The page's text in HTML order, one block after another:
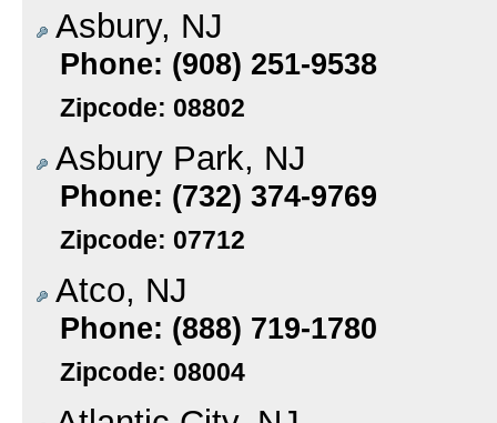
Asbury, NJ
Phone: (908) 251-9538
Zipcode: 08802
Asbury Park, NJ
Phone: (732) 374-9769
Zipcode: 07712
Atco, NJ
Phone: (888) 719-1780
Zipcode: 08004